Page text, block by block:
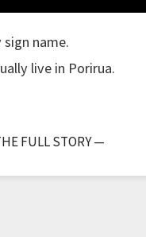
sign name.
live in Porirua.
or in Porirua.
FULL STORY —